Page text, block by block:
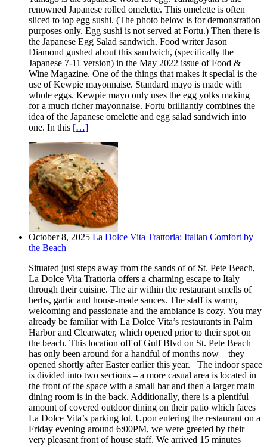
renowned Japanese rolled omelette. This omelette is often
sliced to top egg sushi. (The photo below is for demonstration
purposes only. Egg sushi is not served at Fortu.) Then there is
the Japanese Egg Salad sandwich. Food writer Jason
Diamond gushed about this sandwich, (specifically the
Japanese 7-11 version) in the May 2022 issue of Food &
Wine Magazine. One of the things that makes it special is the
use of Kewpie mayonnaise. Standard mayo is made with
whole eggs. Kewpie mayo only uses the egg yolks making
for a much richer mayonnaise. Fortu brilliantly combines the
idea of the Japanese omelette and egg salad sandwich into
one. In this […]
October 8, 2025 La Dolce Vita Trattoria: Italian Comfort by
the Beach
Situated just steps away from the sands of of St. Pete Beach,
La Dolce Vita Trattoria offers a charming escape to Italy
through their cuisine. The air within the restaurant smells of
herbs, garlic and house-made sauces. The staff is warm,
welcoming and passionate and the ambiance is cozy. You may
already be familiar with La Dolce Vita’s restaurants in Palm
Harbor and Clearwater, which opened prior to their spot on
the beach. This location off of Gulf Blvd on St. Pete Beach
has only been around for a handful of months now – they
opened shortly after Easter earlier this year. The indoor space
is divided into two sections – a more casual area is located in
the front of the space with a small bar and then a larger main
dining room is in the back. Additionally, there is a plentiful
amount of covered outdoor dining on their patio which faces
La Dolce Vita’s parking lot. Upon entering the restaurant on a
Friday evening around 6:00PM, we were greeted by their
very pleasant front of house staff. We arrived 15 minutes